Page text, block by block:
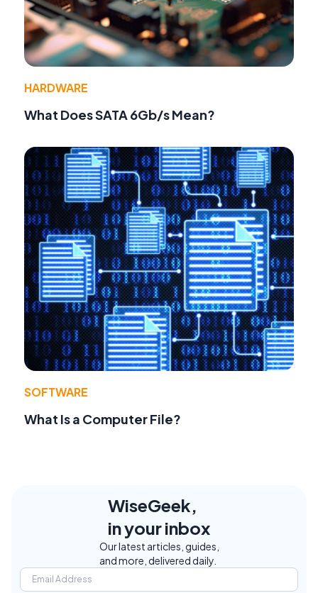
HARDWARE
What Does SATA 6Gb/s Mean?
SOFTWARE
What Is a Computer File?
WiseGeek,
in your inbox
Our latest articles, guides,
and more, delivered daily.